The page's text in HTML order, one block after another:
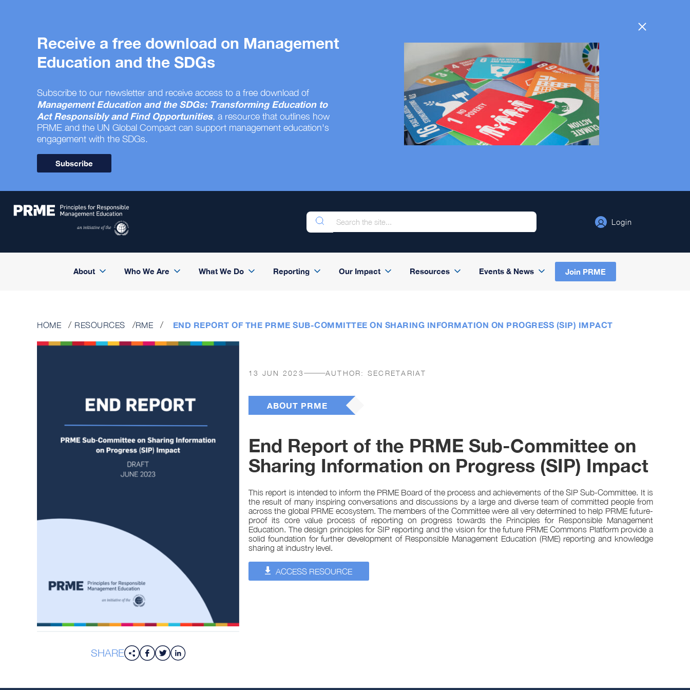
Receive a free download on Management
Education and the SDGs
Subscribe to our newsletter and receive access to a free download of
Management Education and the SDGs: Transforming Education to
Act Responsibly and Find Opportunities, a resource that outlines how
PRME and the UN Global Compact can support management education's
engagement with the SDGs.
Subscribe
Login
About Who We Are What We Do Reporting Our Impact Resources Events & News Join PRME
HOME RESOURCES RME END REPORT OF THE PRME SUB-COMMITTEE ON SHARING INFORMATION ON PROGRESS (SIP) IMPACT
SHARE
13 JUN 2023 AUTHOR: SECRETARIAT
ABOUT PRME
End Report of the PRME Sub-Committee on
Sharing Information on Progress (SIP) Impact
This report is intended to inform the PRME Board of the process and achievements of the SIP Sub-Committee. It is
the result of many inspiring conversations and discussions by a large and diverse team of committed people from
across the global PRME ecosystem. The members of the Committee were all very determined to help PRME future-
proof its core value process of reporting on progress towards the Principles for Responsible Management
Education. The design principles for SIP reporting and the vision for the future PRME Commons Platform provide a
solid foundation for further development of Responsible Management Education (RME) reporting and knowledge
sharing at industry level.
ACCESS RESOURCE